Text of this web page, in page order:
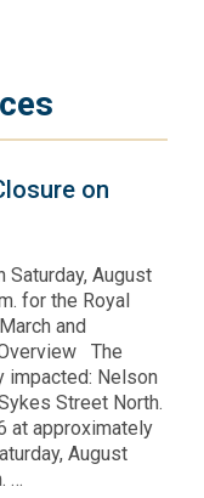
on
August
for the Royal
and
The
Nelson
Street North.
at approximately
August
…